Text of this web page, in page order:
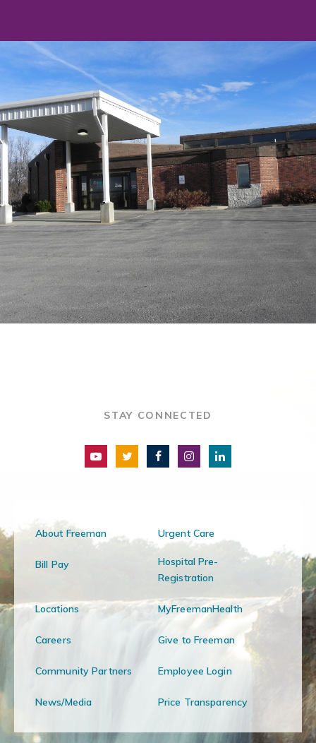
STAY CONNECTED
About Freeman Urgent Care
Bill Pay
Hospital Pre-
Registration
Locations MyFreemanHealth
Careers Give to Freeman
Community Partners Employee Login
News/Media Price Transparency